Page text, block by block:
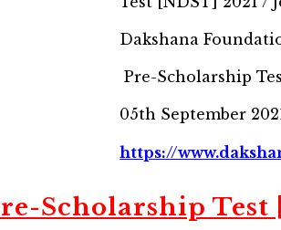
Dakshana
Pre-Scholarship
05th September
https://
Scholarship Test